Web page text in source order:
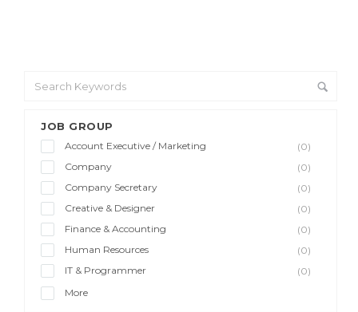
JOB GROUP
Account Executive / Marketing
(0)
Company
(0)
Company Secretary
(0)
Creative & Designer
(0)
Finance & Accounting
(0)
Human Resources
(0)
IT & Programmer
(0)
More